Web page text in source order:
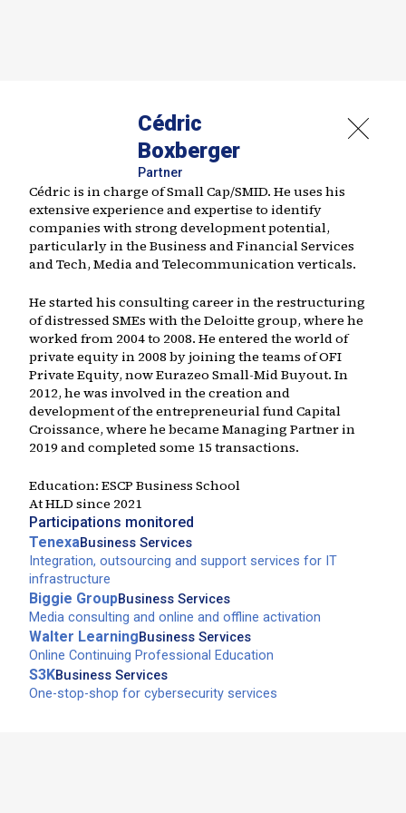
Cédric
Boxberger
Partner
Cédric is in charge of Small Cap/SMID. He uses his
extensive experience and expertise to identify
companies with strong development potential,
particularly in the Business and Financial Services
and Tech, Media and Telecommunication verticals.
He started his consulting career in the restructuring
of distressed SMEs with the Deloitte group, where he
worked from 2004 to 2008. He entered the world of
private equity in 2008 by joining the teams of OFI
Private Equity, now Eurazeo Small-Mid Buyout. In
2012, he was involved in the creation and
development of the entrepreneurial fund Capital
Croissance, where he became Managing Partner in
2019 and completed some 15 transactions.
Education: ESCP Business School
At HLD since 2021
Participations monitored
TenexaBusiness Services
Integration, outsourcing and support services for IT
infrastructure
Biggie GroupBusiness Services
Media consulting and online and offline activation
Walter LearningBusiness Services
Online Continuing Professional Education
S3KBusiness Services
One-stop-shop for cybersecurity services